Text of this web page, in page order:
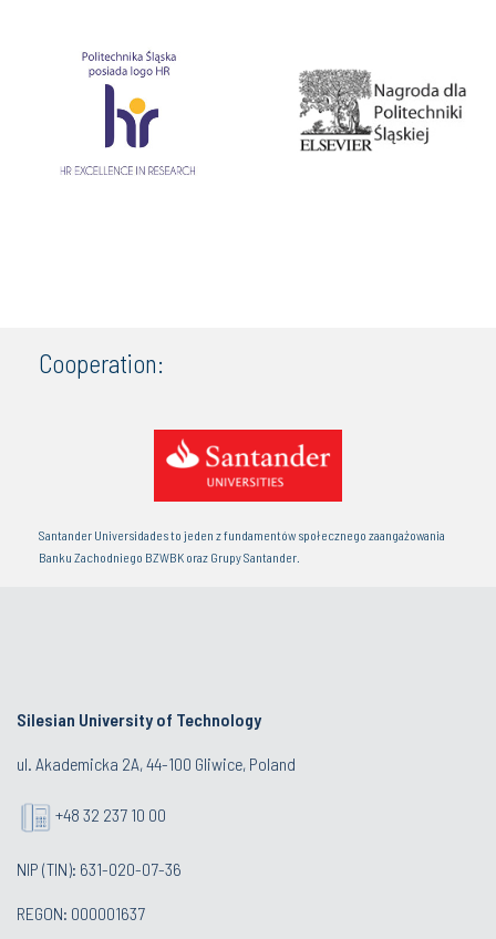
Cooperation:
Santander Universidades to jeden z fundamentów społecznego zaangażowania
Banku Zachodniego BZWBK oraz Grupy Santander.
Silesian University of Technology
ul. Akademicka 2A, 44-100 Gliwice, Poland
+48 32 237 10 00
NIP (TIN): 631-020-07-36
REGON: 000001637